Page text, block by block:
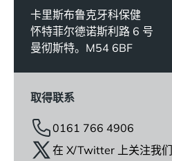
卡里斯布鲁克牙科保健
怀特菲尔德诺斯利路 6 号
曼彻斯特。M54 6BF
取得联系
0161 766 4906
在 X/Twitter 上关注我们